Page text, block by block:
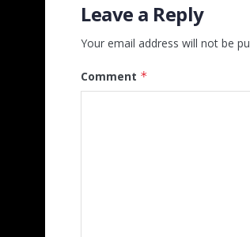
Leave a Reply
Your email address will not be
Comment *